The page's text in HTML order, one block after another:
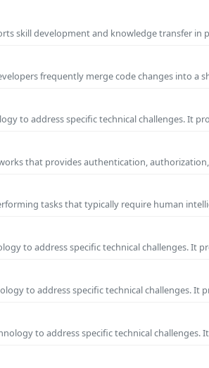
skill development and knowledge transfer in
frequently merge code changes into a
to address specific technical challenges. It
that provides authentication,
tasks that typically require human
to address specific technical challenges. It
to address specific technical challenges. It
to address specific technical challenges.